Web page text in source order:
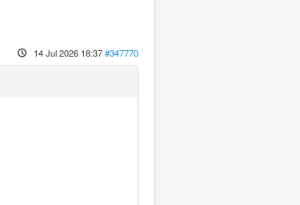
14 Jul 2026 18:37#347770